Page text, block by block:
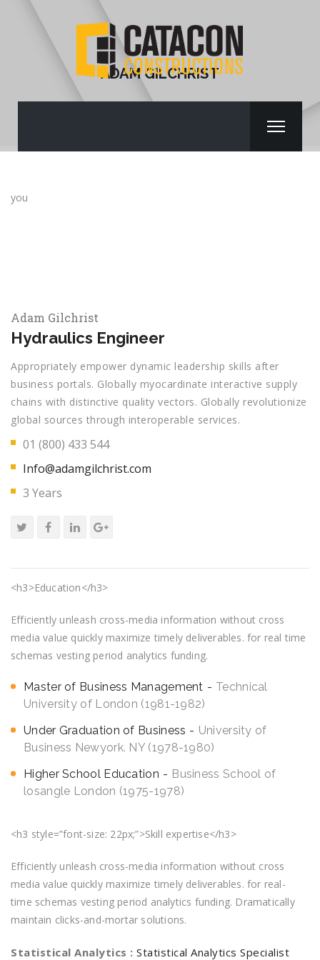
ADAM GILCHRIST
you
Adam Gilchrist
Hydraulics Engineer
Appropriately empower dynamic leadership skills after
business portals. Globally myocardinate interactive supply
chains with distinctive quality vectors. Globally revolutionize
global sources through interoperable services.
01 (800) 433 544
Info@adamgilchrist.com
3 Years
<h3>Education</h3>
Efficiently unleash cross-media information without cross
media value quickly maximize timely deliverables. for real time
schemas vesting period analytics funding.
Master of Business Management
Technical
University of London (1981-1982)
Under Graduation of Business
University of
Business Newyork. NY (1978-1980)
Higher School Education
Business School of
losangle London (1975-1978)
<h3 style=”font-size: 22px;”>Skill expertise</h3>
Efficiently unleash cross-media information without cross
media value quickly maximize timely deliverables. for real-
time schemas vesting period analytics funding. Dramatically
maintain clicks-and-mortar solutions.
Statistical Analytics : Statistical Analytics Specialist